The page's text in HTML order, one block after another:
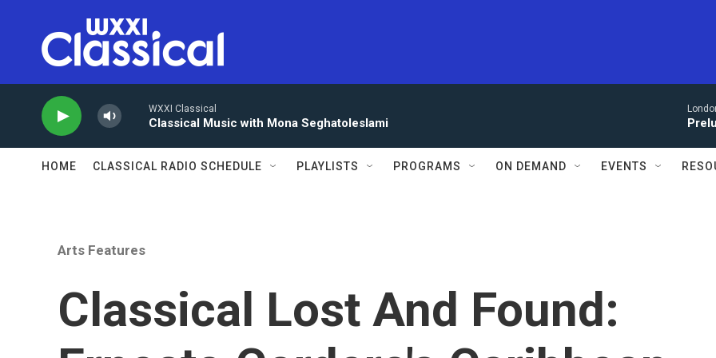
WXXI Classical
Classical Music with Mona Seghatoleslami
HOME CLASSICAL RADIO SCHEDULE PLAYLISTS PROGRAMS ON DEMAND EVENTS
Arts Features
Classical Lost And Found: